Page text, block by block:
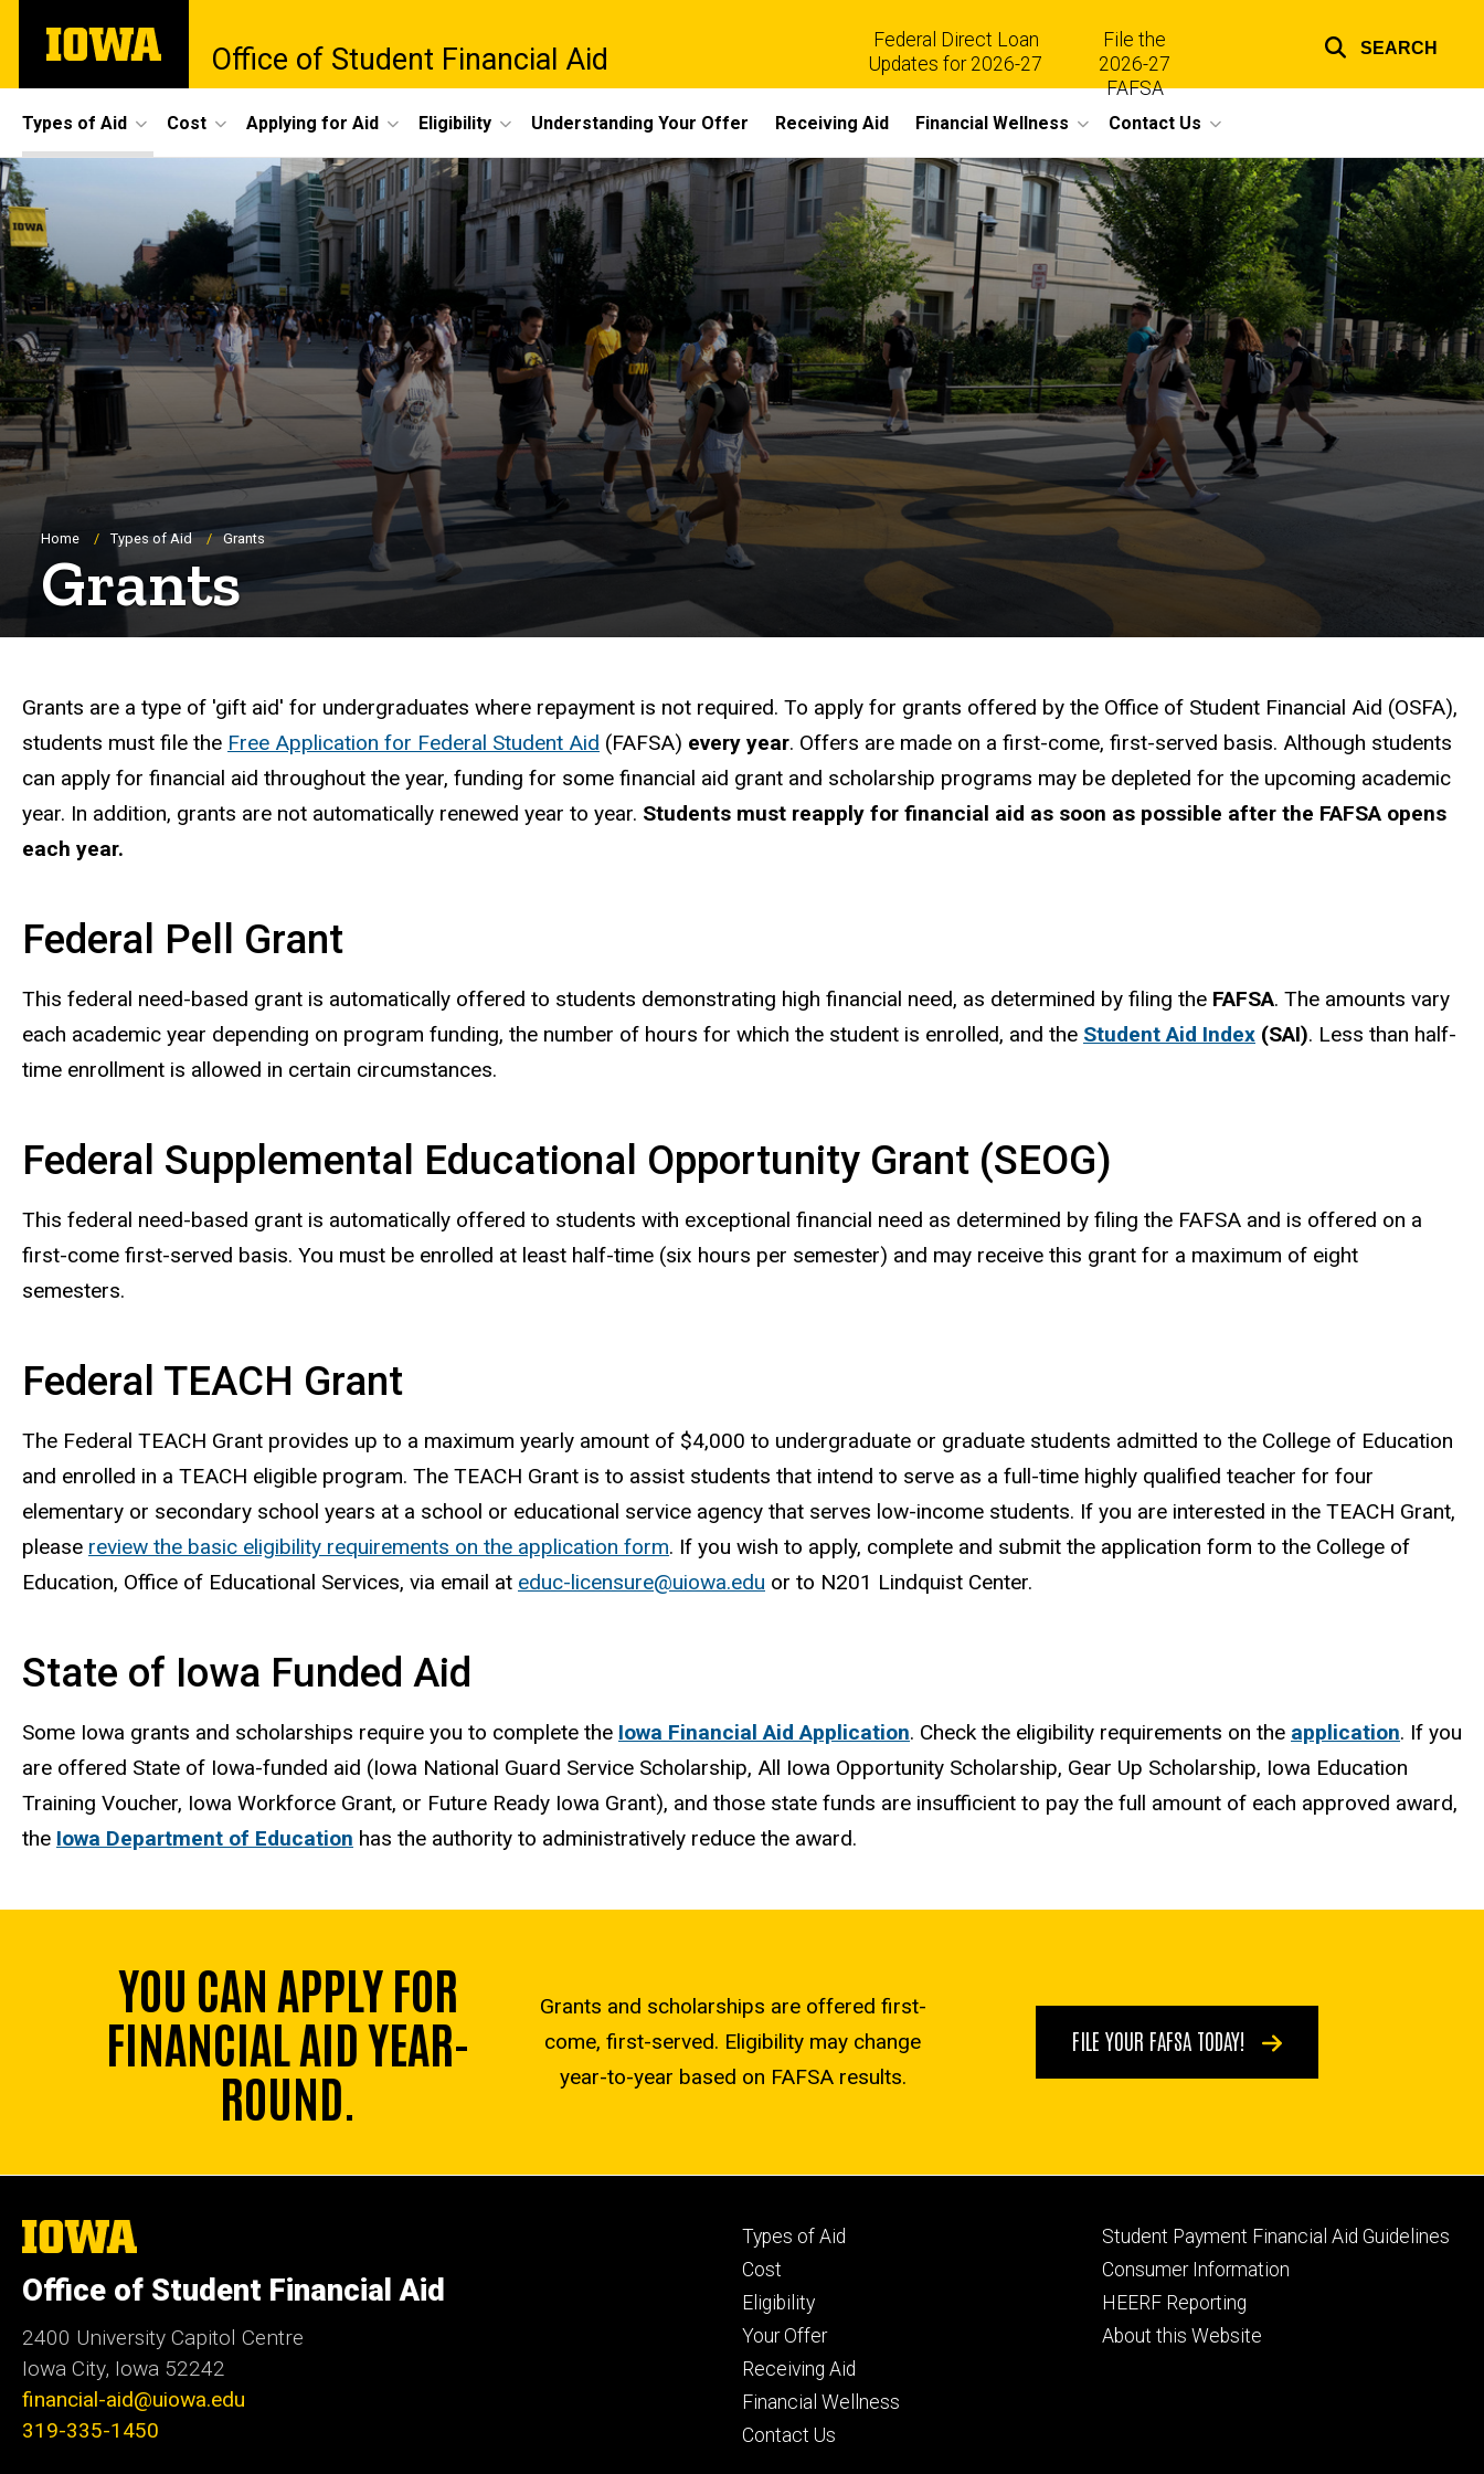
main
The
University
Office of Student Financial Aid
Top
links
Federal Direct Loan
Updates for 2026-27
File the
2026-27
FAFSA
SEARCH
Site
Main
Navigation
Types of Aid Cost Applying for Aid Eligibility Understanding Your Offer Receiving Aid Financial Wellness Contact Us
Breadcrumb
Home Types of Aid Grants
Grants
Important Grant Information
Grants are a type of 'gift aid' for undergraduates where repayment is not required. To apply for grants offered by the Office of Student Financial Aid (OSFA),
students must file the Free Application for Federal Student Aid (FAFSA) every year. Offers are made on a first-come, first-served basis. Although students
can apply for financial aid throughout the year, funding for some financial aid grant and scholarship programs may be depleted for the upcoming academic
year. In addition, grants are not automatically renewed year to year. Students must reapply for financial aid as soon as possible after the FAFSA opens
each year.
Federal Pell Grant
This federal need-based grant is automatically offered to students demonstrating high financial need, as determined by filing the FAFSA. The amounts vary
each academic year depending on program funding, the number of hours for which the student is enrolled, and the Student Aid Index (SAI). Less than half-
time enrollment is allowed in certain circumstances.
Federal Supplemental Educational Opportunity Grant (SEOG)
This federal need-based grant is automatically offered to students with exceptional financial need as determined by filing the FAFSA and is offered on a
first-come first-served basis. You must be enrolled at least half-time (six hours per semester) and may receive this grant for a maximum of eight
semesters.
Federal TEACH Grant
The Federal TEACH Grant provides up to a maximum yearly amount of $4,000 to undergraduate or graduate students admitted to the College of Education
and enrolled in a TEACH eligible program. The TEACH Grant is to assist students that intend to serve as a full-time highly qualified teacher for four
elementary or secondary school years at a school or educational service agency that serves low-income students. If you are interested in the TEACH Grant,
please review the basic eligibility requirements on the application form. If you wish to apply, complete and submit the application form to the College of
Education, Office of Educational Services, via email at educ-licensure@uiowa.edu or to N201 Lindquist Center.
State of Iowa Funded Aid
Some Iowa grants and scholarships require you to complete the Iowa Financial Aid Application. Check the eligibility requirements on the application. If you
are offered State of Iowa-funded aid (Iowa National Guard Service Scholarship, All Iowa Opportunity Scholarship, Gear Up Scholarship, Iowa Education
Training Voucher, Iowa Workforce Grant, or Future Ready Iowa Grant), and those state funds are insufficient to pay the full amount of each approved award,
the Iowa Department of Education has the authority to administratively reduce the award.
YOU CAN APPLY FOR
FINANCIAL AID YEAR-
ROUND.
Grants and scholarships are offered first-
come, first-served. Eligibility may change
year-to-year based on FAFSA results.
FILE YOUR FAFSA TODAY!
The
University
Iowa
Office of Student Financial Aid
2400 University Capitol Centre
Iowa City, Iowa 52242
financial-aid@uiowa.edu
319-335-1450
Footer
primary
Types of Aid
Cost
Eligibility
Your Offer
Receiving Aid
Financial Wellness
Contact Us
Footer
tertiary
Student Payment Financial Aid Guidelines
Consumer Information
HEERF Reporting
About this Website